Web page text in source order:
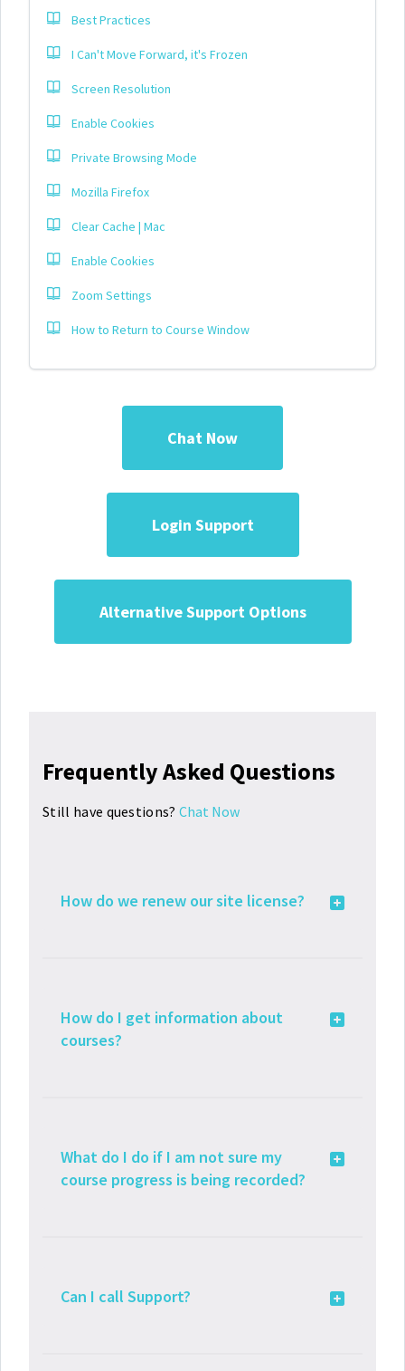
Best Practices
I Can't Move Forward, it's Frozen
Screen Resolution
Enable Cookies
Private Browsing Mode
Mozilla Firefox
Clear Cache | Mac
Enable Cookies
Zoom Settings
How to Return to Course Window
Chat Now
Login Support
Alternative Support Options
Frequently Asked Questions
Still have questions? Chat Now
How do we renew our site license?
How do I get information about
courses?
What do I do if I am not sure my
course progress is being recorded?
Can I call Support?